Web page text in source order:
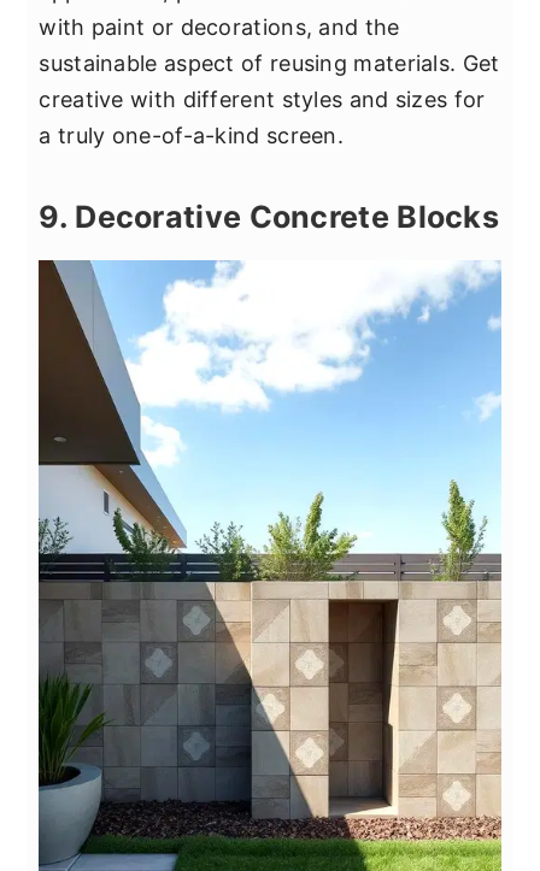
with paint or decorations, and the
sustainable aspect of reusing materials. Get
creative with different styles and sizes for
a truly one-of-a-kind screen.
9. Decorative Concrete Blocks